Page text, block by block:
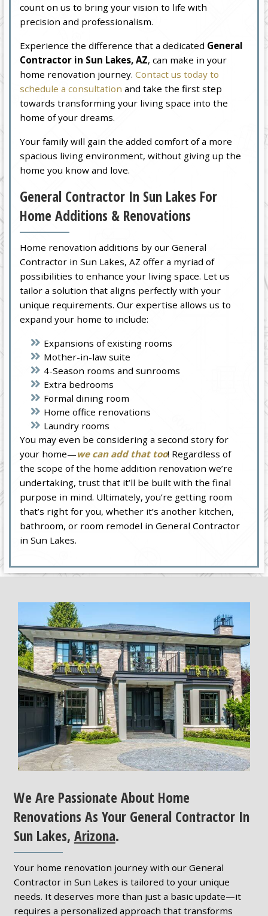
count on us to bring your vision to life with
precision and professionalism.
Experience the difference that a dedicated General
Contractor in Sun Lakes, AZ, can make in your
home renovation journey.Contact us today to
schedule a consultation and take the first step
towards transforming your living space into the
home of your dreams.
Your family will gain the added comfort of a more
spacious living environment, without giving up the
home you know and love.
General Contractor In Sun Lakes For
Home Additions & Renovations
Home renovation additions by our General
Contractor in Sun Lakes, AZ offer a myriad of
possibilities to enhance your living space. Let us
tailor a solution that aligns perfectly with your
unique requirements. Our expertise allows us to
expand your home to include:
Expansions of existing rooms
Mother-in-law suite
4-Season rooms and sunrooms
Extra bedrooms
Formal dining room
Home office renovations
Laundry rooms
You may even be considering a second story for
your home—we can add that too! Regardless of
the scope of the home addition renovation we’re
undertaking, trust that it’ll be built with the final
purpose in mind. Ultimately, you’re getting room
that’s right for you, whether it’s another kitchen,
bathroom, or room remodel in General Contractor
in Sun Lakes.
We Are Passionate About Home
Renovations As Your General Contractor In
Sun Lakes, Arizona.
Your home renovation journey with our General
Contractor in Sun Lakes is tailored to your unique
needs. It deserves more than just a basic update—it
requires a personalized approach that transforms